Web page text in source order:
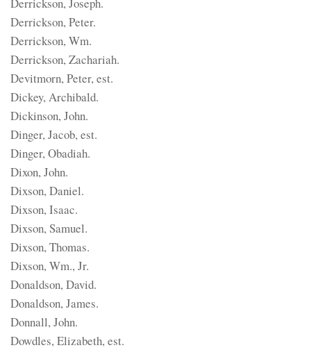
Derrickson, Peter.
Derrickson, Wm.
Derrickson, Zachariah.
Devitmorn, Peter, est.
Dickey, Archibald.
Dickinson, John.
Dinger, Jacob, est.
Dinger, Obadiah.
Dixon, John.
Dixson, Daniel.
Dixson, Isaac.
Dixson, Samuel.
Dixson, Thomas.
Dixson, Wm., Jr.
Donaldson, David.
Donaldson, James.
Donnall, John.
Dowdles, Elizabeth, est.